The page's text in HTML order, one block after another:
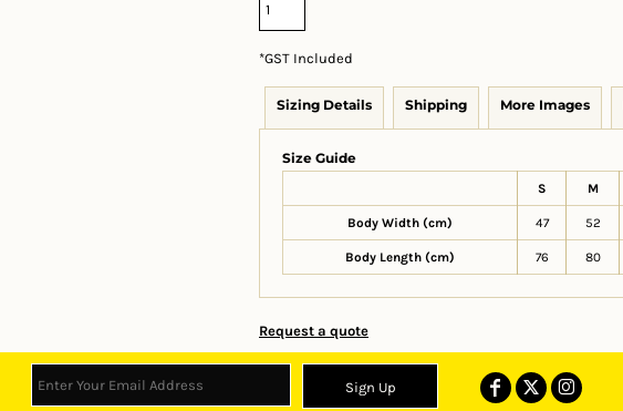
*GST Included
Sizing Details Shipping More Images
Size Guide
S M
Body Width (cm) 47 52
Body Length (cm) 76 80
Request a quote
Sign Up